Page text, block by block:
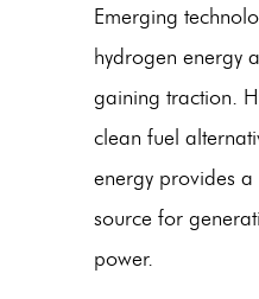
Emerging
hydrogen energy
gaining traction.
clean fuel
energy provides
source for
power.